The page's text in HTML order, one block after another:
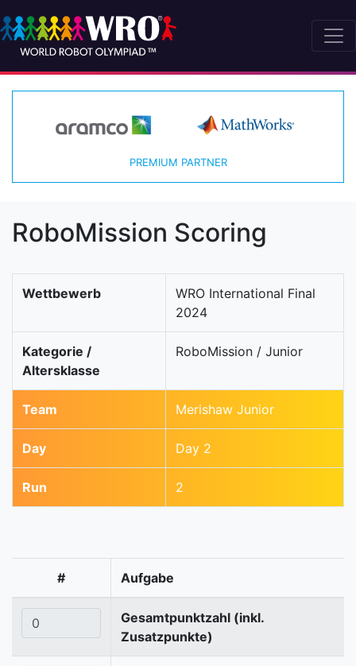
PREMIUM PARTNER
RoboMission Scoring
Wettbewerb
WRO International Final
2024
Kategorie /
Altersklasse
RoboMission / Junior
Team Merishaw Junior
Day Day 2
Run 2
# Aufgabe
Gesamtpunktzahl (inkl.
Zusatzpunkte)